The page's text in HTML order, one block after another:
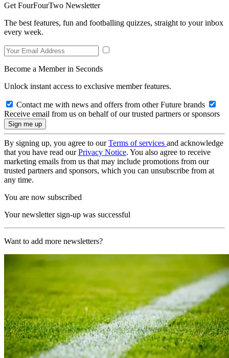
Get FourFourTwo Newsletter
The best features, fun and footballing quizzes, straight to your inbox
every week.
Become a Member in Seconds
Unlock instant access to exclusive member features.
Contact me with news and offers from other Future brands
Receive email from us on behalf of our trusted partners or sponsors
By signing up, you agree to ourTerms of services and acknowledge
that you have read ourPrivacy Notice. You also agree to receive
marketing emails from us that may include promotions from our
trusted partners and sponsors, which you can unsubscribe from at
any time.
You are now subscribed
Your newsletter sign-up was successful
Want to add more newsletters?